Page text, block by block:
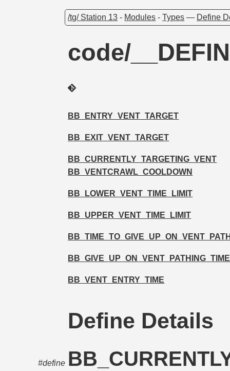
/tg/ Station 13 - Modules -Types — Define
code/
BB_ENTRY_VENT_TARGET
BB_EXIT_VENT_TARGET
BB_CURRENTLY_TARGETING_VENT
BB_VENTCRAWL_COOLDOWN
BB_LOWER_VENT_TIME_LIMIT
BB_UPPER_VENT_TIME_LIMIT
BB_VENT_ENTRY_TIME
Define Details
#define